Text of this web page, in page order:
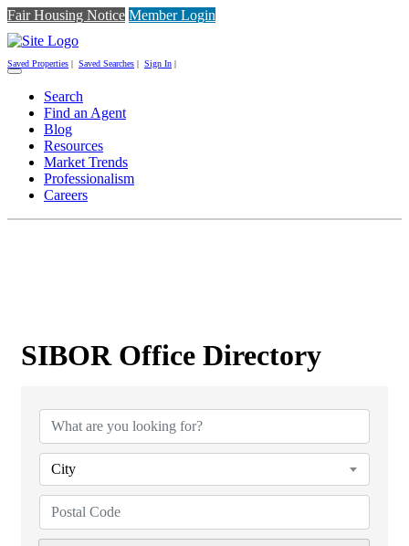
Fair Housing Notice Member Login
Saved Properties | Saved Searches | Sign In |
Toggle
navigation
Search
Find an Agent
Blog
Resources
Market Trends
Professionalism
Careers
SIBOR Office Directory
City